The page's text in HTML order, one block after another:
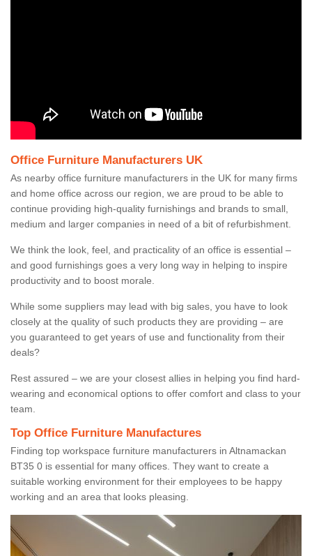
Office Furniture Manufacturers UK
As nearby office furniture manufacturers in the UK for many firms
and home office across our region, we are proud to be able to
continue providing high-quality furnishings and brands to small,
medium and larger companies in need of a bit of refurbishment.
We think the look, feel, and practicality of an office is essential –
and good furnishings goes a very long way in helping to inspire
productivity and to boost morale.
While some suppliers may lead with big sales, you have to look
closely at the quality of such products they are providing – are
you guaranteed to get years of use and functionality from their
deals?
Rest assured – we are your closest allies in helping you find hard-
wearing and economical options to offer comfort and class to your
team.
Top Office Furniture Manufactures
Finding top workspace furniture manufacturers in Altnamackan
BT35 0 is essential for many offices. They want to create a
suitable working environment for their employees to be happy
working and an area that looks pleasing.